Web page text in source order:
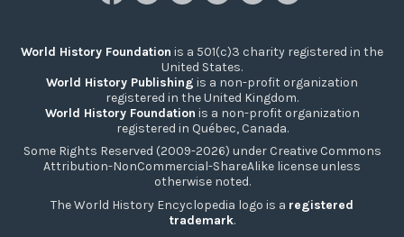
World History Foundation is a 501(c)3 charity registered in the
United States.
World History Publishing is a non-profit organization
registered in the United Kingdom.
World History Foundation is a non-profit organization
registered in Québec, Canada.
Some Rights Reserved (2009-2026) under Creative Commons
Attribution-NonCommercial-ShareAlike license unless
otherwise noted.
The World History Encyclopedia logo is a registered
trademark.